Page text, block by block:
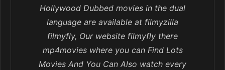
Hollywood Dubbed movies in the dual
language are available at filmyzilla
filmyfly, Our website filmyfly there
mp4movies where you can Find Lots
Movies And You Can Also watch every